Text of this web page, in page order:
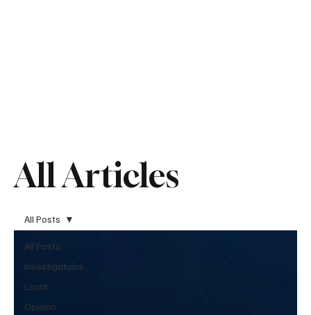
All Articles
All Posts
Investigations
Local
Opinion
All Posts